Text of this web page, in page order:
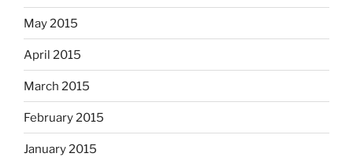
May 2015
April 2015
March 2015
February 2015
January 2015